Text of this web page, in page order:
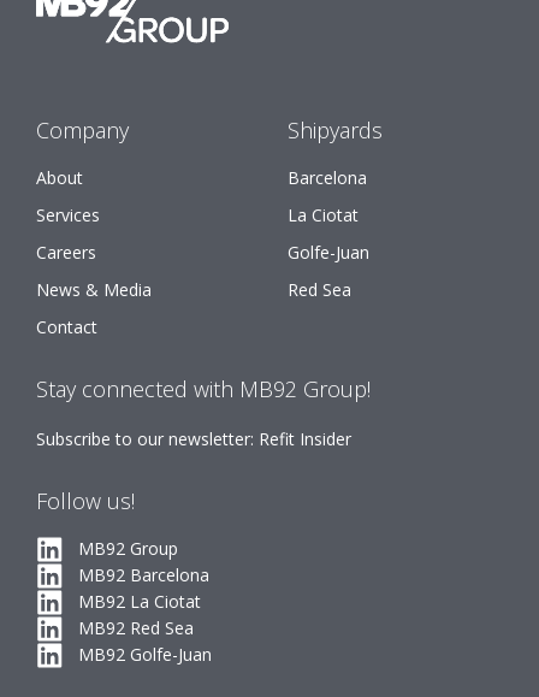
Company
About
Services
Careers
News & Media
Contact
Shipyards
Barcelona
La Ciotat
Golfe-Juan
Red Sea
Stay connected with MB92 Group!
Subscribe to our newsletter: Refit Insider
Follow us!
MB92 Group
MB92 Barcelona
MB92 La Ciotat
MB92 Red Sea
MB92 Golfe-Juan